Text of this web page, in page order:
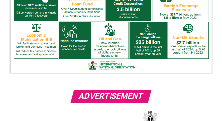
ADVERTISEMENT